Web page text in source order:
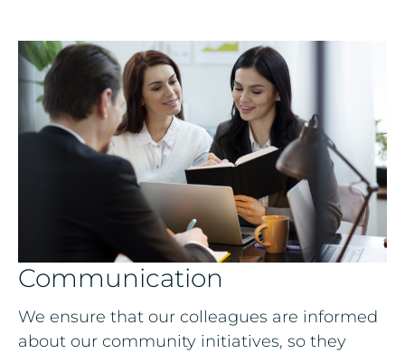
Communication
We ensure that our colleagues are informed
about our community initiatives, so they